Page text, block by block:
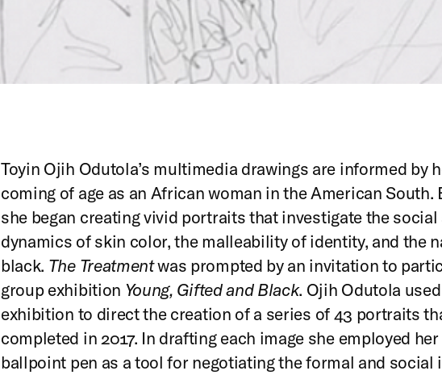
Toyin Ojih Odutola’s multimedia drawings are informed by
coming of age as an African woman in the American South.
she began creating vivid portraits that investigate the
dynamics of skin color, the malleability of identity, and the
black. The Treatmentwas prompted by an invitation to
group exhibition Young, Gifted and Black. Ojih Odutola
exhibition to direct the creation of a series of 43 portraits
completed in 2017. In drafting each image she employed
ballpoint pen as a tool for negotiating the formal and